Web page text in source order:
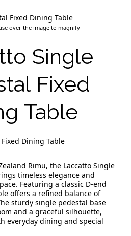
over the image to magnify
Single
Fixed
Table
Dining Table
Rimu, the Laccatto Single
timeless elegance and
Featuring a classic D-end
offers a refined balance of
sturdy single pedestal base
and a graceful silhouette,
everyday dining and special